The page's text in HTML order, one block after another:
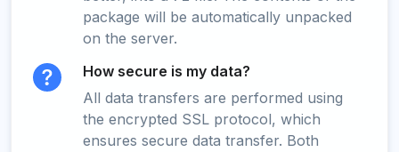
package will be automatically unpacked
on the server.
How secure is my data?
All data transfers are performed using
the encrypted SSL protocol, which
ensures secure data transfer. Both